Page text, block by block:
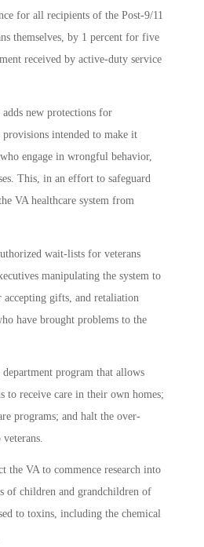
for all recipients of the Post-9/11
themselves, by 1 percent for five
received by active-duty service
adds new protections for
intended to make it
engage in wrongful behavior,
This, in an effort to safeguard
VA healthcare system from
wait-lists for veterans
manipulating the system to
accepting gifts, and retaliation
have brought problems to the
program that allows
to receive care in their own homes;
programs; and halt the over-
the VA to commence research into
of children and grandchildren of
to toxins, including the chemical